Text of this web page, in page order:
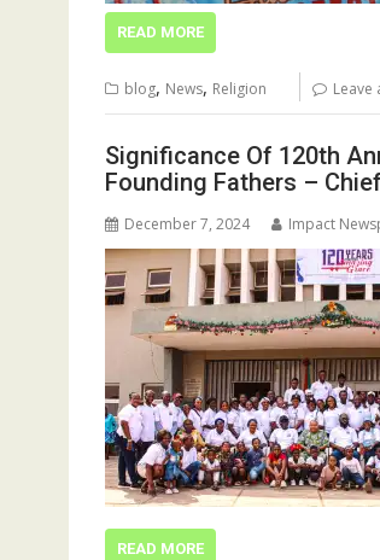
READ MORE
blog, News, Religion Leave
Significance Of 120th
Founding Fathers –
December 7, 2024 Impact
READ MORE